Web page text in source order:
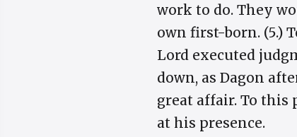
work to do. They
own first-born. (5.)
Lord executed
down, as Dagon
great affair. To this
at his presence.